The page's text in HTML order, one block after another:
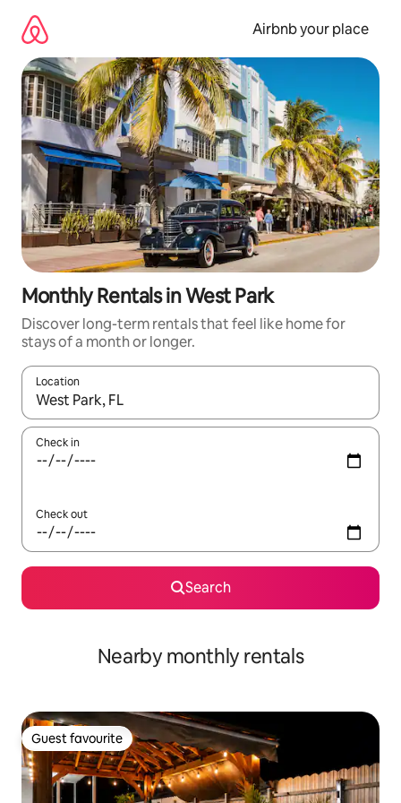
content
Airbnb your place
Monthly Rentals in West Park
Discover long-term rentals that feel like home for
stays of a month or longer.
Location
When results are available, navigate with the up and down
Check in
Check out
Search
Nearby monthly rentals
Guest favourite
Guest favourite